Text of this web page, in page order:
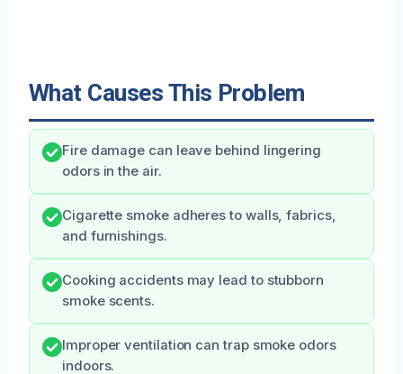
What Causes This Problem
Fire damage can leave behind lingering
odors in the air.
Cigarette smoke adheres to walls, fabrics,
and furnishings.
Cooking accidents may lead to stubborn
smoke scents.
Improper ventilation can trap smoke odors
indoors.